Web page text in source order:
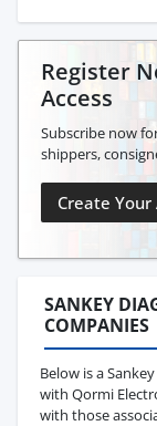
Register
Access
Subscribe now
shippers,
Create Your
SANKEY
COMPANIES
Below is a
with Qormi
with those